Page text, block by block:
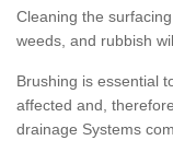
Cleaning the
weeds, and rubbish
Brushing is essential
affected and,
drainage Systems